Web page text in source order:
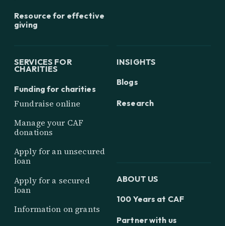
Resource for effective
giving
SERVICES FOR
CHARITIES
Funding for charities
Fundraise online
Manage your CAF
donations
Apply for an unsecured
loan
Apply for a secured
loan
Information on grants
INSIGHTS
Blogs
Research
ABOUT US
100 Years at CAF
Partner with us